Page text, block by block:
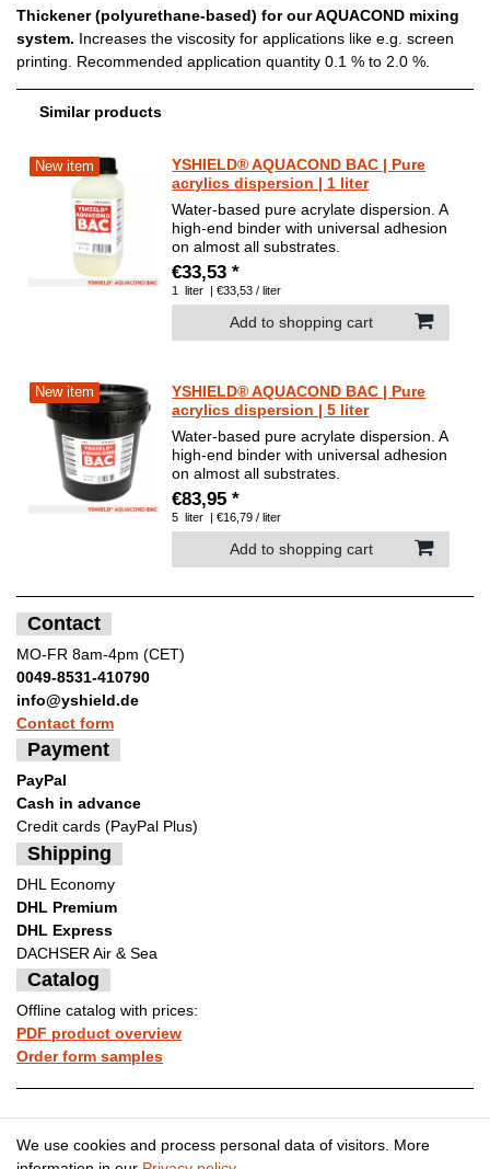
Thickener (polyurethane-based) for our AQUACOND mixing
system. Increases the viscosity for applications like e.g. screen
printing. Recommended application quantity 0.1 % to 2.0 %.
Similar products
New item
YSHIELD® AQUACOND BAC | Pure
acrylics dispersion | 1 liter
Water-based pure acrylate dispersion. A
high-end binder with universal adhesion
on almost all substrates.
€33,53 *
1 liter | €33,53 / liter
Add to shopping cart
New item
YSHIELD® AQUACOND BAC | Pure
acrylics dispersion | 5 liter
Water-based pure acrylate dispersion. A
high-end binder with universal adhesion
on almost all substrates.
€83,95 *
5 liter | €16,79 / liter
Add to shopping cart
Contact
MO-FR 8am-4pm (CET)
0049-8531-410790
info@yshield.de
Contact form
Payment
PayPal
Cash in advance
Credit cards (PayPal Plus)
Shipping
DHL Economy
DHL Premium
DHL Express
DACHSER Air & Sea
Catalog
Offline catalog with prices:
PDF product overview
Order form samples
Legal disclosure Privacy policy
We use cookies and process personal data of visitors. More